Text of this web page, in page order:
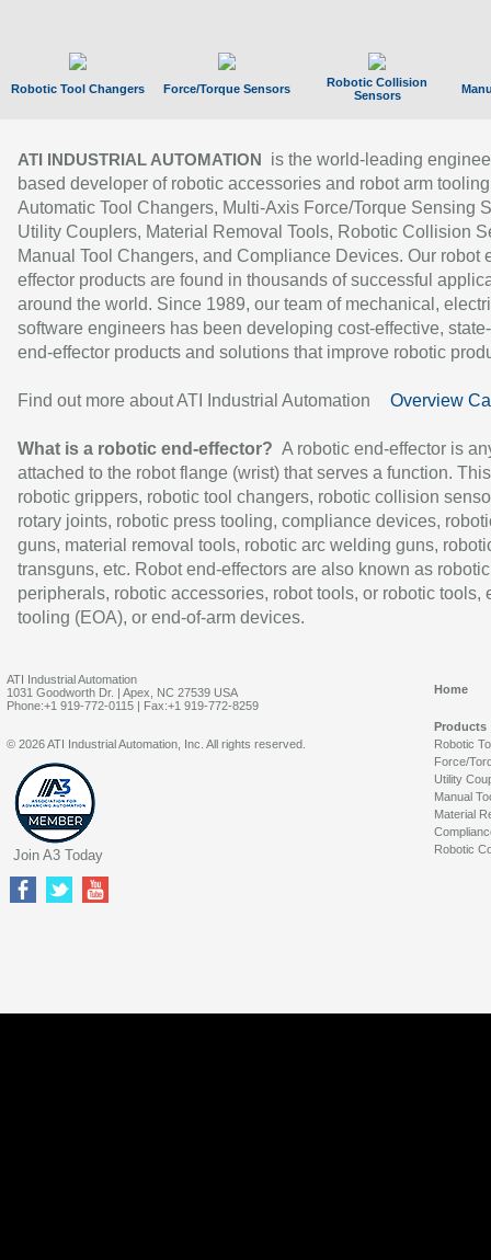
Robotic Tool Changers Force/Torque Sensors
Robotic Collision
Sensors
ATI INDUSTRIAL AUTOMATION
is the world-leading
based developer of robotic accessories and robot arm
Automatic Tool Changers, Multi-Axis Force/Torque Sensing
Utility Couplers, Material Removal Tools, Robotic Collision
Manual Tool Changers, and Compliance Devices. Our robot
effector products are found in thousands of successful
around the world. Since 1989, our team of mechanical,
software engineers has been developing cost-effective,
end-effector products and solutions that improve robotic
Find out more about ATI Industrial Automation Overview
What is a robotic end-effector? A robotic end-effector is
attached to the robot flange (wrist) that serves a function.
robotic grippers, robotic tool changers, robotic collision
rotary joints, robotic press tooling, compliance devices,
guns, material removal tools, robotic arc welding guns,
transguns, etc. Robot end-effectors are also known as robotic
peripherals, robotic accessories, robot tools, or robotic tools,
tooling (EOA), or end-of-arm devices.
ATI Industrial Automation
1031 Goodworth Dr. | Apex, NC 27539 USA
Phone:+1 919-772-0115 | Fax:+1 919-772-8259
Home
Products
Robotic
Force/
Utility
Manual
Material
Robotic
© 2026 ATI Industrial Automation, Inc. All rights reserved.
Join A3 Today